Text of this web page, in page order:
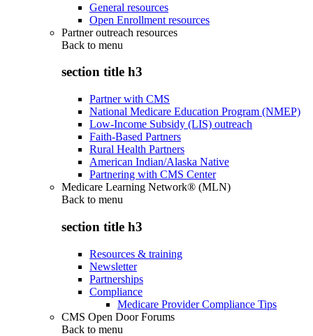
General resources
Open Enrollment resources
Partner outreach resources
Back to menu
section title h3
Partner with CMS
National Medicare Education Program (NMEP)
Low-Income Subsidy (LIS) outreach
Faith-Based Partners
Rural Health Partners
American Indian/Alaska Native
Partnering with CMS Center
Medicare Learning Network® (MLN)
Back to menu
section title h3
Resources & training
Newsletter
Partnerships
Compliance
Medicare Provider Compliance Tips
CMS Open Door Forums
Back to menu